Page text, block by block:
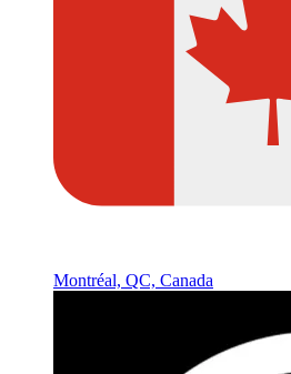
Montréal, QC, Canada